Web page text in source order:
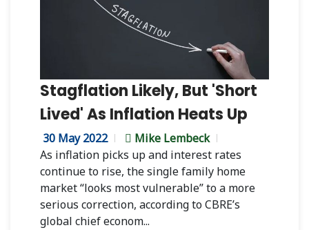
Stagflation Likely, But 'Short
Lived' As Inflation Heats Up
30 May 2022
Mike Lembeck
As inflation picks up and interest rates
continue to rise, the single family home
market “looks most vulnerable” to a more
serious correction, according to CBRE’s
global chief econom...